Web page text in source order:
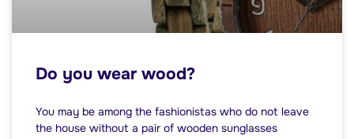
Do you wear wood?
You may be among the fashionistas who do not leave
the house without a pair of wooden sunglasses